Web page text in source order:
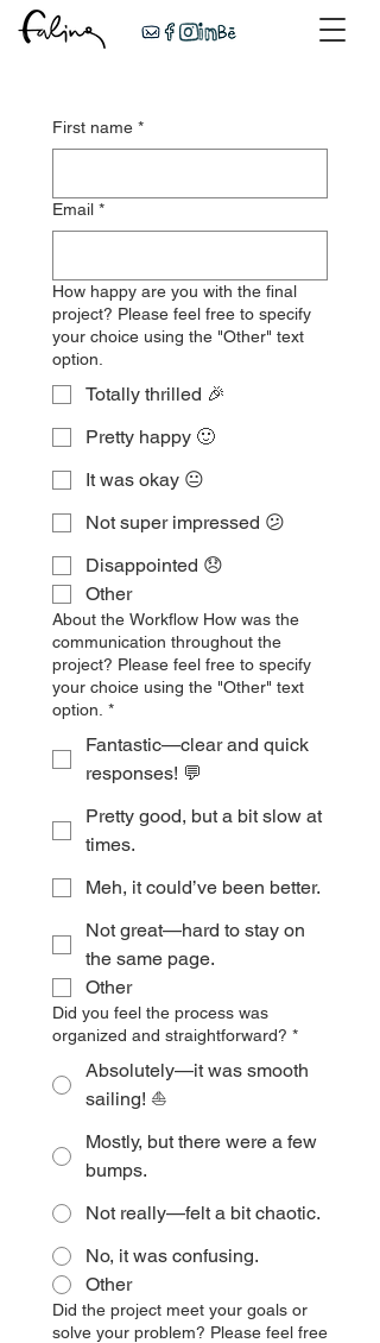
First name *
Email *
How happy are you with the final
project? Please feel free to specify
your choice using the "Other" text
option.
Totally thrilled 🎉
Pretty happy 🙂
It was okay 😐
Not super impressed 😕
Disappointed 😞
Other
About the Workflow How was the
communication throughout the
project? Please feel free to specify
your choice using the "Other" text
option. *
Fantastic—clear and quick
responses! 💬
Pretty good, but a bit slow at
times.
Meh, it could’ve been better.
Not great—hard to stay on
the same page.
Other
Did you feel the process was
organized and straightforward? *
Absolutely—it was smooth
sailing! ⛵
Mostly, but there were a few
bumps.
Not really—felt a bit chaotic.
No, it was confusing.
Other
Did the project meet your goals or
solve your problem? Please feel free